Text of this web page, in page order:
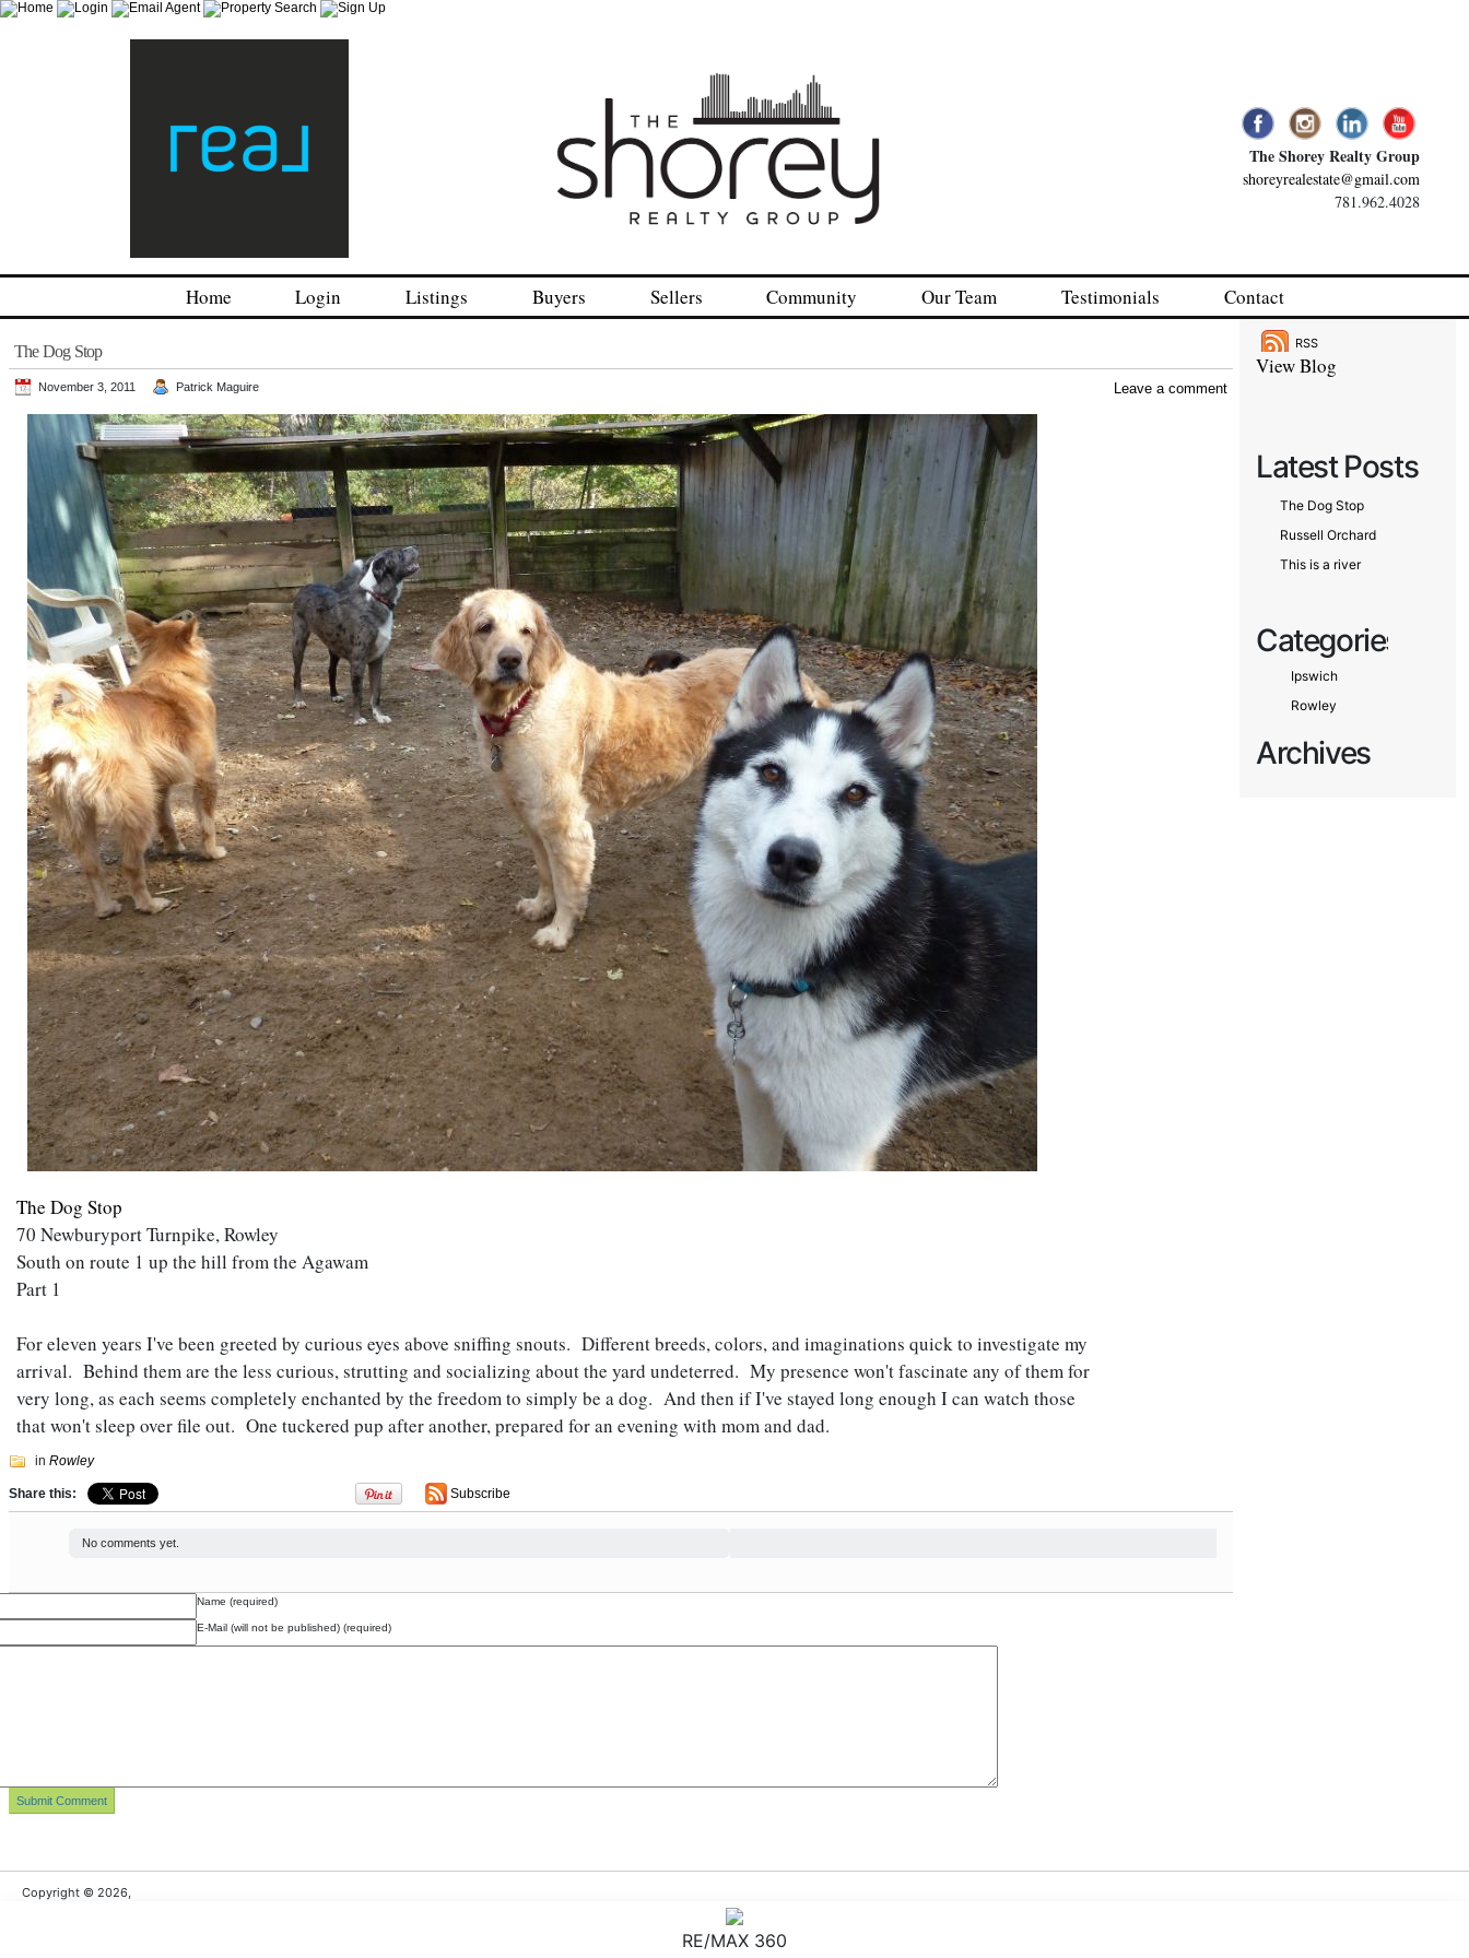
The Shorey Realty Group
shoreyrealestate@gmail.com
781.962.4028
Home Login Listings Buyers Sellers Community Our Team Testimonials Contact
RSS
View Blog
Latest Posts
The Dog Stop
Russell Orchard
This is a river
Categories
Ipswich
Rowley
Archives
The Dog Stop
November 3, 2011 Patrick Maguire Leave a comment
The Dog Stop
70 Newburyport Turnpike, Rowley
South on route 1 up the hill from the Agawam
Part 1
For eleven years I've been greeted by curious eyes above sniffing snouts. Different breeds, colors, and imaginations quick to investigate my
arrival. Behind them are the less curious, strutting and socializing about the yard undeterred. My presence won't fascinate any of them for
very long, as each seems completely enchanted by the freedom to simply be a dog. And then if I've stayed long enough I can watch those
that won't sleep over file out. One tuckered pup after another, prepared for an evening with mom and dad.
in Rowley
Share this: Subscribe
No comments yet.
Name (required)
E-Mail (will not be published) (required)
Copyright © 2026,
RE/MAX 360